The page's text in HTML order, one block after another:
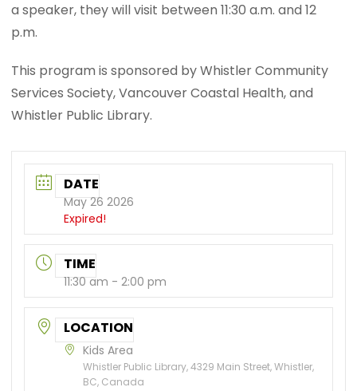
a speaker, they will visit between 11:30 a.m. and 12
p.m.
This program is sponsored by Whistler Community
Services Society, Vancouver Coastal Health, and
Whistler Public Library.
DATE
May 26 2026
Expired!
TIME
11:30 am - 2:00 pm
LOCATION
Kids Area
Whistler Public Library, 4329 Main Street, Whistler,
BC, Canada